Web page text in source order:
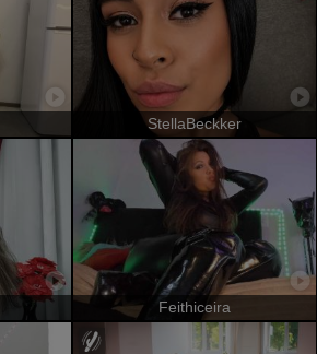
StellaBeckker
Feithiceira